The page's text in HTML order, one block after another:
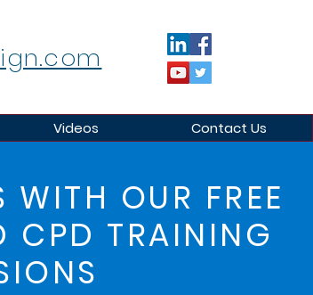
Videos Contact Us
WITH OUR FREE
CPD TRAINING